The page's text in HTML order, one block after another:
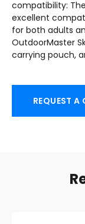
compatibility:
excellent
for both adults
OutdoorMaster
carrying pouch,
REQUEST A